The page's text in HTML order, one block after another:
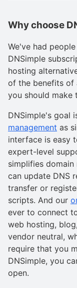
Why choose
We've had
DNSimple
hosting
of the benefits of
you should make
DNSimple's goal
management as
interface is easy
expert-level
simplifies
can update DNS
transfer or
scripts. And our
ever to connect
web hosting,
vendor neutral,
require that you
DNSimple, you
open.